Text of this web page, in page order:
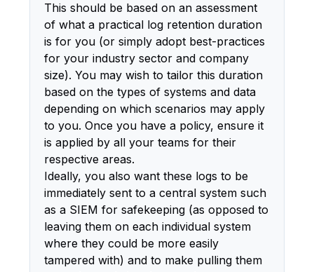
This should be based on an assessment
of what a practical log retention duration
is for you (or simply adopt best-practices
for your industry sector and company
size). You may wish to tailor this duration
based on the types of systems and data
depending on which scenarios may apply
to you. Once you have a policy, ensure it
is applied by all your teams for their
respective areas.
Ideally, you also want these logs to be
immediately sent to a central system such
as a SIEM for safekeeping (as opposed to
leaving them on each individual system
where they could be more easily
tampered with) and to make pulling them